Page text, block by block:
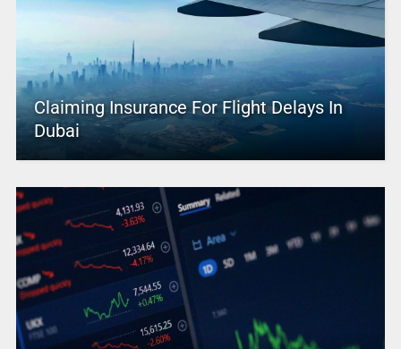
Claiming Insurance For Flight Delays In
Dubai